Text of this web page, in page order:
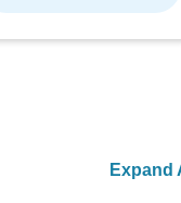
Expand